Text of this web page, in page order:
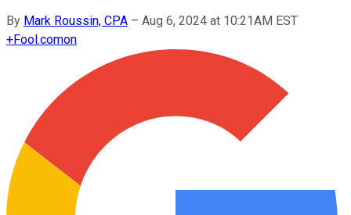
By Mark Roussin, CPA – Aug 6, 2024 at 10:21AM EST
+Fool.comon